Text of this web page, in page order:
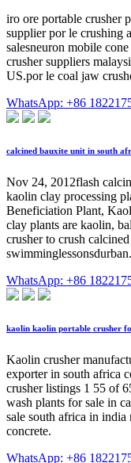
iro ore portable crusher
supplier por le crushing
salesneuron mobile
crusher suppliers
US.por le coal jaw
WhatsApp: +86
calcined bauxite unit in south
Nov 24, 2012flash
kaolin clay processing
Beneficiation Plant,
clay plants are kaolin,
crusher to crush
swimminglessonsdurban.
WhatsApp: +86
kaolin kaolin portable crusher
Kaolin crusher
exporter in south africa
crusher listings 1 55 of
wash plants for sale in
sale south africa in
concrete.
WhatsApp: +86